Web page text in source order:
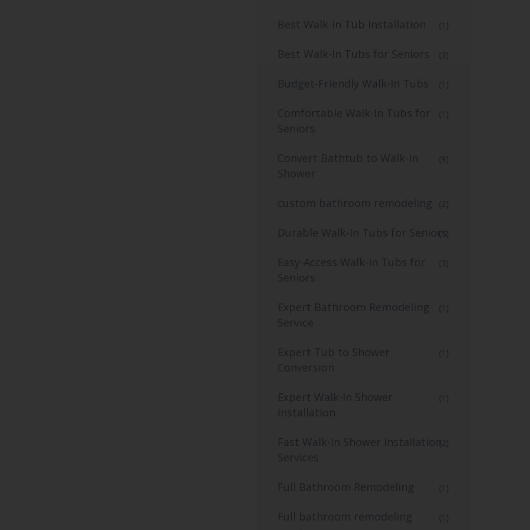
Best Walk-In Tub Installation (1)
Best Walk-In Tubs for Seniors (3)
Budget-Friendly Walk-In Tubs (1)
Comfortable Walk-In Tubs for
Seniors
(1)
Convert Bathtub to Walk-In
Shower
(9)
custom bathroom remodeling (2)
Durable Walk-In Tubs for Seniors
(1)
Easy-Access Walk-In Tubs for
Seniors
(3)
Expert Bathroom Remodeling
Service
(1)
Expert Tub to Shower
Conversion
(1)
Expert Walk-In Shower
Installation
(1)
Fast Walk-In Shower Installation
Services
(2)
Full Bathroom Remodeling (1)
Full bathroom remodeling
(1)